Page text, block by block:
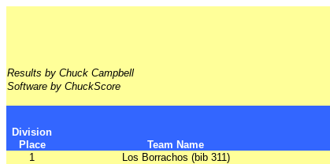
Results by Chuck Campbell
Software by ChuckScore
Division
Place
Team Name
1
Los Borrachos (bib 311)